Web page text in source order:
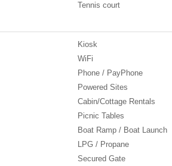
Tennis court
Kiosk
WiFi
Phone / PayPhone
Powered Sites
Cabin/Cottage Rentals
Picnic Tables
Boat Ramp / Boat Launch
LPG / Propane
Secured Gate